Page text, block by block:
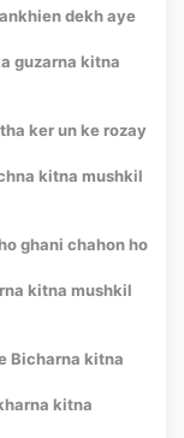
dekh aye
guzarna kitna
ker un ke rozay
kitna mushkil
ghani chahon ho
kitna mushkil
Bicharna kitna
kitna